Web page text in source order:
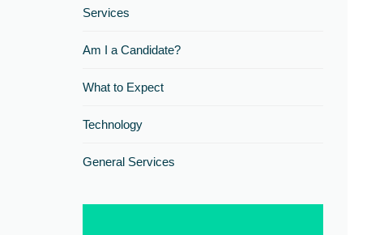
Services
Am I a Candidate?
What to Expect
Technology
General Services